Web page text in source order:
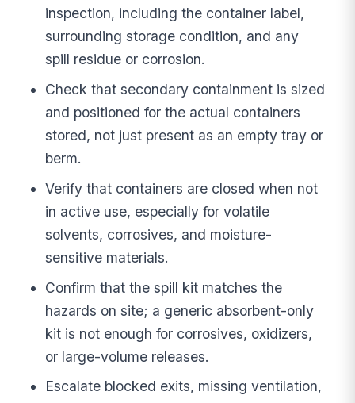
inspection, including the container label,
surrounding storage condition, and any
spill residue or corrosion.
Check that secondary containment is sized
and positioned for the actual containers
stored, not just present as an empty tray or
berm.
Verify that containers are closed when not
in active use, especially for volatile
solvents, corrosives, and moisture-
sensitive materials.
Confirm that the spill kit matches the
hazards on site; a generic absorbent-only
kit is not enough for corrosives, oxidizers,
or large-volume releases.
Escalate blocked exits, missing ventilation,